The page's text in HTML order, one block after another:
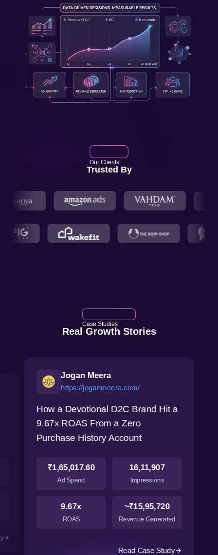
Our Clients
Trusted By
Case Studies
Real Growth Stories
Jogan Meera
https://joganmeera.com/
How a Devotional D2C Brand Hit a
9.67x ROAS From a Zero
Purchase History Account
₹1,65,017.60
Ad Spend
16,11,907
Impressions
9.67x
ROAS
~₹15,95,720
Revenue Generated
Read Case Study